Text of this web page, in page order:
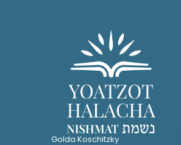
Golda Koschitzky